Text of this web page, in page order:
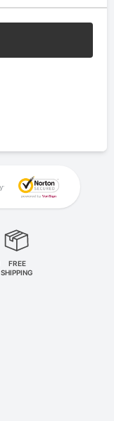
FREE
SHIPPING